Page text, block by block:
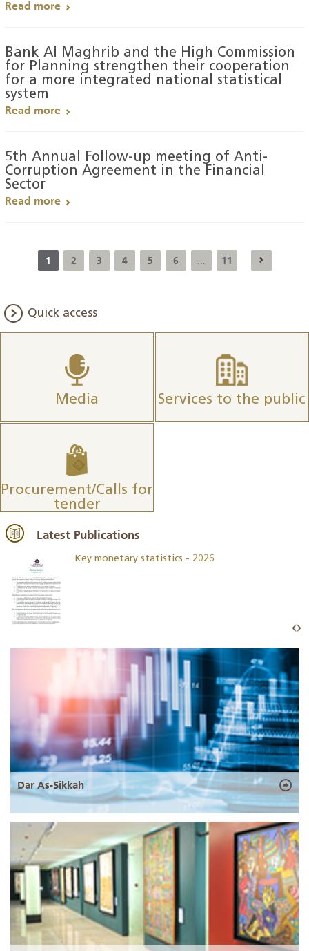
Read more
Bank Al Maghrib and the High Commission
for Planning strengthen their cooperation
for a more integrated national statistical
system
Read more
5th Annual Follow-up meeting of Anti-
Corruption Agreement in the Financial
Sector
Read more
1 2 3 4 5 6 11
Quick access
Media Services to the public
Procurement/Calls for
tender
Latest Publications
Key monetary statistics - 2026
Dar As-Sikkah